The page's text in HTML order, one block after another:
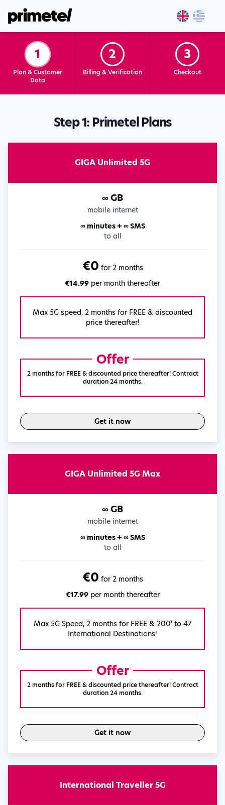
1
Plan & Customer
Data
2
Billing & Verification
3
Checkout
Step 1: Primetel Plans
GIGA Unlimited 5G
∞ GB
mobile internet
∞ minutes + ∞ SMS
to all
€0 for 2 months
€14.99 per month thereafter
Max 5G speed, 2 months for FREE & discounted
price thereafter!
Offer
2 months for FREE & discounted price thereafter! Contract
duration 24 months.
Get it now
GIGA Unlimited 5G Max
∞ GB
mobile internet
∞ minutes + ∞ SMS
to all
€0 for 2 months
€17.99per month thereafter
Max 5G Speed, 2 months for FREE & 200' to 47
International Destinations!
Offer
2 months for FREE & discounted price thereafter! Contract
duration 24 months.
Get it now
International Traveller 5G